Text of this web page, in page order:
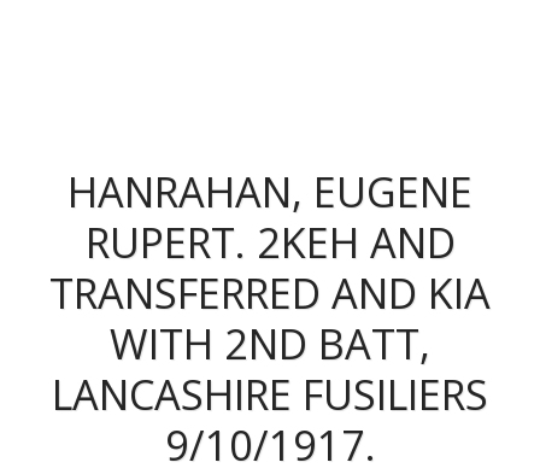
HANRAHAN, EUGENE
RUPERT. 2KEH AND
TRANSFERRED AND KIA
WITH 2ND BATT,
LANCASHIRE FUSILIERS
9/10/1917.